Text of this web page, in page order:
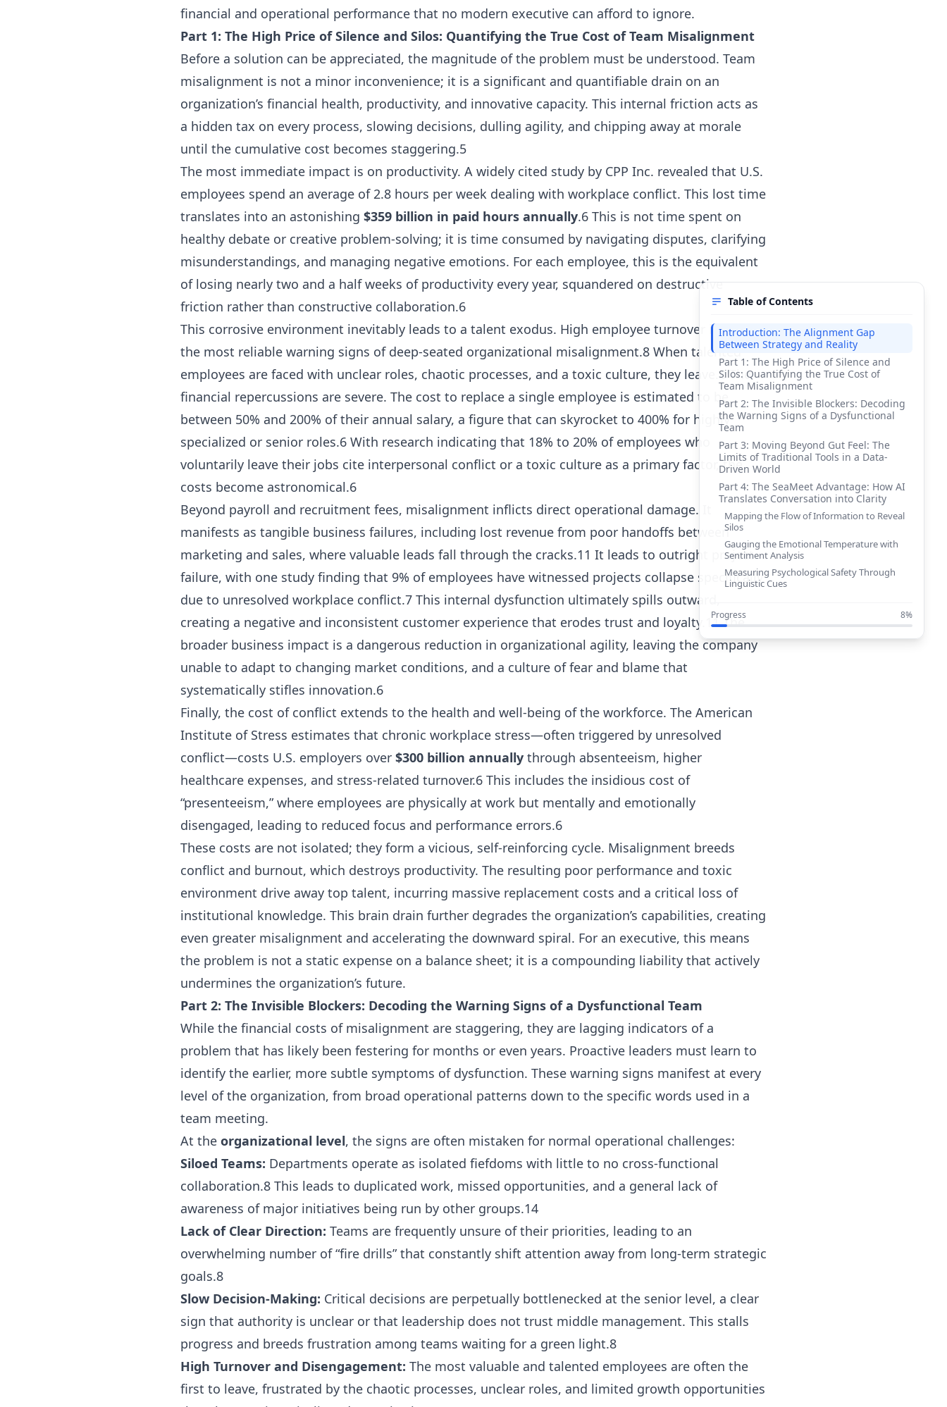
Table of Contents
Introduction: The Alignment Gap
Between Strategy and Reality
Part 1: The High Price of Silence and
Silos: Quantifying the True Cost of
Team Misalignment
Part 2: The Invisible Blockers: Decoding
the Warning Signs of a Dysfunctional
Team
Part 3: Moving Beyond Gut Feel: The
Limits of Traditional Tools in a Data-
Driven World
Part 4: The SeaMeet Advantage: How AI
Translates Conversation into Clarity
Mapping the Flow of Information to Reveal
Silos
Gauging the Emotional Temperature with
Sentiment Analysis
Measuring Psychological Safety Through
Linguistic Cues
and Keyword Analysis
Part 5: The Executive’s Dashboard:
From Reactive Problem-Solving to
Proactive Leadership
Progress 8%
financial and operational performance that no modern executive can afford to ignore.
Part 1: The High Price of Silence and Silos: Quantifying the True Cost of Team Misalignment
Before a solution can be appreciated, the magnitude of the problem must be understood. Team
misalignment is not a minor inconvenience; it is a significant and quantifiable drain on an
organization’s financial health, productivity, and innovative capacity. This internal friction acts as
a hidden tax on every process, slowing decisions, dulling agility, and chipping away at morale
until the cumulative cost becomes staggering.5
The most immediate impact is on productivity. A widely cited study by CPP Inc. revealed that U.S.
employees spend an average of 2.8 hours per week dealing with workplace conflict. This lost time
translates into an astonishing $359 billion in paid hours annually.6 This is not time spent on
healthy debate or creative problem-solving; it is time consumed by navigating disputes, clarifying
misunderstandings, and managing negative emotions. For each employee, this is the equivalent
of losing nearly two and a half weeks of productivity every year, squandered on destructive
friction rather than constructive collaboration.6
This corrosive environment inevitably leads to a talent exodus. High employee turnover is one of
the most reliable warning signs of deep-seated organizational misalignment.8 When talented
employees are faced with unclear roles, chaotic processes, and a toxic culture, they leave.8 The
financial repercussions are severe. The cost to replace a single employee is estimated to be
between 50% and 200% of their annual salary, a figure that can skyrocket to 400% for highly
specialized or senior roles.6 With research indicating that 18% to 20% of employees who
voluntarily leave their jobs cite interpersonal conflict or a toxic culture as a primary factor, the
costs become astronomical.6
Beyond payroll and recruitment fees, misalignment inflicts direct operational damage. It
manifests as tangible business failures, including lost revenue from poor handoffs between
marketing and sales, where valuable leads fall through the cracks.11 It leads to outright project
failure, with one study finding that 9% of employees have witnessed projects collapse specifically
due to unresolved workplace conflict.7 This internal dysfunction ultimately spills outward,
creating a negative and inconsistent customer experience that erodes trust and loyalty.11 The
broader business impact is a dangerous reduction in organizational agility, leaving the company
unable to adapt to changing market conditions, and a culture of fear and blame that
systematically stifles innovation.6
Finally, the cost of conflict extends to the health and well-being of the workforce. The American
Institute of Stress estimates that chronic workplace stress—often triggered by unresolved
conflict—costs U.S. employers over $300 billion annually through absenteeism, higher
healthcare expenses, and stress-related turnover.6 This includes the insidious cost of
“presenteeism,” where employees are physically at work but mentally and emotionally
disengaged, leading to reduced focus and performance errors.6
These costs are not isolated; they form a vicious, self-reinforcing cycle. Misalignment breeds
conflict and burnout, which destroys productivity. The resulting poor performance and toxic
environment drive away top talent, incurring massive replacement costs and a critical loss of
institutional knowledge. This brain drain further degrades the organization’s capabilities, creating
even greater misalignment and accelerating the downward spiral. For an executive, this means
the problem is not a static expense on a balance sheet; it is a compounding liability that actively
undermines the organization’s future.
Part 2: The Invisible Blockers: Decoding the Warning Signs of a Dysfunctional Team
While the financial costs of misalignment are staggering, they are lagging indicators of a
problem that has likely been festering for months or even years. Proactive leaders must learn to
identify the earlier, more subtle symptoms of dysfunction. These warning signs manifest at every
level of the organization, from broad operational patterns down to the specific words used in a
team meeting.
At the organizational level, the signs are often mistaken for normal operational challenges:
Siloed Teams: Departments operate as isolated fiefdoms with little to no cross-functional
collaboration.8 This leads to duplicated work, missed opportunities, and a general lack of
awareness of major initiatives being run by other groups.14
Lack of Clear Direction: Teams are frequently unsure of their priorities, leading to an
overwhelming number of “fire drills” that constantly shift attention away from long-term strategic
goals.8
Slow Decision-Making: Critical decisions are perpetually bottlenecked at the senior level, a clear
sign that authority is unclear or that leadership does not trust middle management. This stalls
progress and breeds frustration among teams waiting for a green light.8
High Turnover and Disengagement: The most valuable and talented employees are often the
first to leave, frustrated by the chaotic processes, unclear roles, and limited growth opportunities